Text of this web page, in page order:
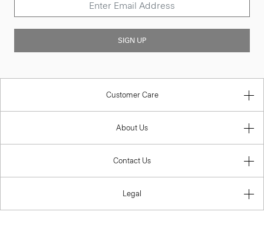
SIGN UP
Customer Care
About Us
Contact Us
Legal